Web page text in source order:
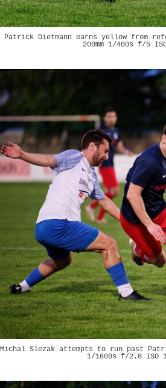
Patrick Dietmann earns yellow from
200mm 1/400s f/5
Michal Slezak attempts to run past
1/1600s f/2.8 ISO